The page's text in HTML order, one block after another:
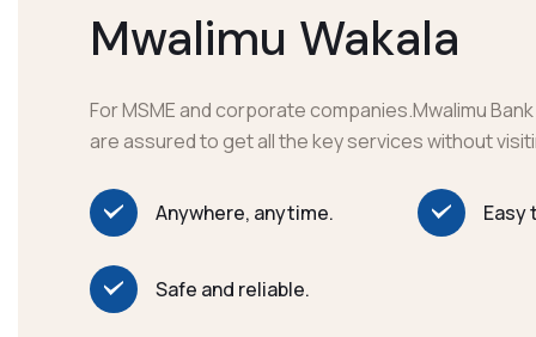
Mwalimu Wakala
For MSME and corporate companies.Mwalimu
are assured to get all the key services without
Anywhere, anytime. Easy
Safe and reliable.